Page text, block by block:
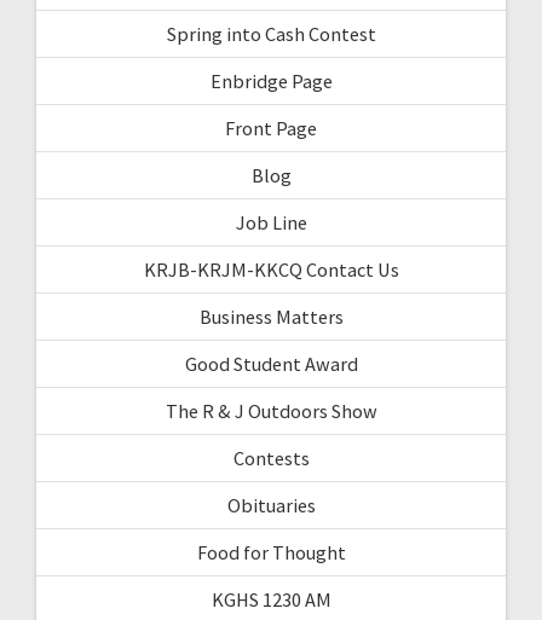
Spring into Cash Contest
Enbridge Page
Front Page
Blog
Job Line
KRJB-KRJM-KKCQ Contact Us
Business Matters
Good Student Award
The R & J Outdoors Show
Contests
Obituaries
Food for Thought
KGHS 1230 AM